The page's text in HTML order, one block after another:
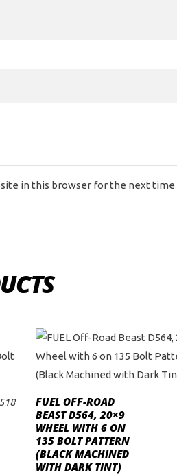
in this browser for the next
ADD TO CART
FUEL OFF-ROAD
BEAST D564, 20×9
WHEEL WITH 6 ON
135 BOLT PATTERN
(BLACK MACHINED
WITH DARK TINT)